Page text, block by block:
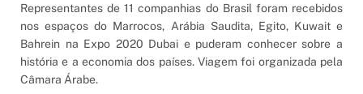
Representantes de 11 companhias do Brasil foram recebidos
nos espaços do Marrocos, Arábia Saudita, Egito, Kuwait e
Bahrein na Expo 2020 Dubai e puderam conhecer sobre a
história e a economia dos países. Viagem foi organizada pela
Câmara Árabe.